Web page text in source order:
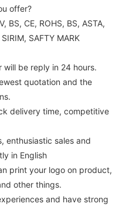
offer?
BS, CE, ROHS, BS, ASTA,
SAFTY MARK
will be reply in 24 hours.
quotation and the
delivery time, competitive
enthusiastic sales and
in English
print your logo on product,
other things.
and have strong